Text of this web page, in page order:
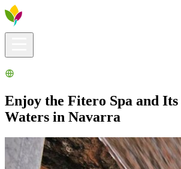
Enjoy the Fitero Spa and
Waters in Navarra